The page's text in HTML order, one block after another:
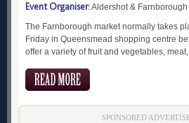
Event Organiser:Aldershot &
The Farnborough market normally takes
Friday in Queensmead shopping centre
offer a variety of fruit and vegetables,
SPONSORED